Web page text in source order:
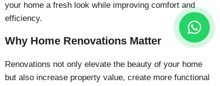
your home a fresh look while improving comfort and
efficiency.
Why Home Renovations Matter
Renovations not only elevate the beauty of your home
but also increase property value, create more functional